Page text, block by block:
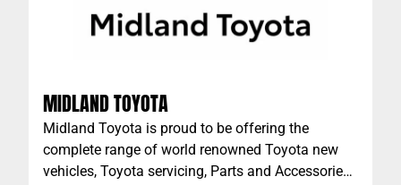
MIDLAND TOYOTA
Midland Toyota is proud to be offering the
complete range of world renowned Toyota new
vehicles, Toyota servicing, Parts and Accessories